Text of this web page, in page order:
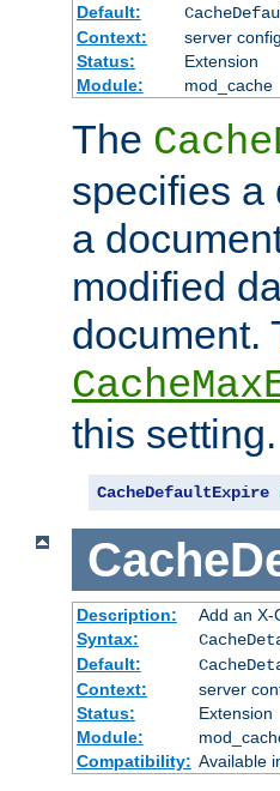
Default:
Context:
server
Status:
Extension
Module:
mod_cache
The
specifies a
a
modified
document.
this setting.
CacheDefaultExpire
Description:
Add an X-
Syntax:
Default:
Context:
server
Status:
Extension
Module:
Compatibility: Available